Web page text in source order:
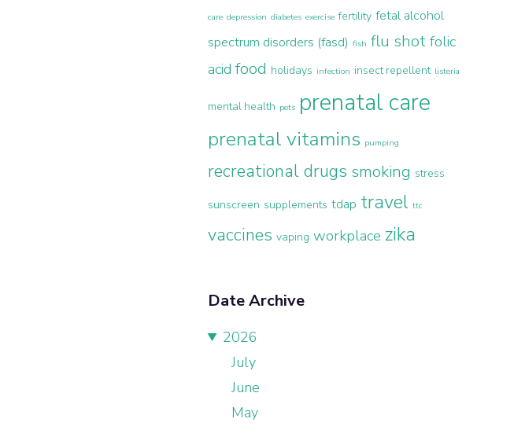
care depression diabetes exercise fertility fetal alcohol
spectrum disorders (fasd) fish flu shot folic
acid food holidays infection insect repellent listeria
mental health pets prenatal care
prenatal vitamins pumping
recreational drugs smoking stress
sunscreen supplements tdap travel ttc
vaccines vaping workplace zika
Date Archive
2026
July
June
May